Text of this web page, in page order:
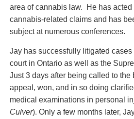
Fraud Investigation Recovery and
Government Procurement &
Health Law
Indigenous Law
Information Technology
Insurance Coverage Counsel
Insurance Litigation
Intellectual Property
International Trade and Business
area of cannabis law. He has
cannabis-related claims and has
subject at numerous conferences.
Jay has successfully litigated
court in Ontario as well as the
Just 3 days after being called to the
appeal, won, and in so doing
medical examinations in personal
Culver). Only a few months later,